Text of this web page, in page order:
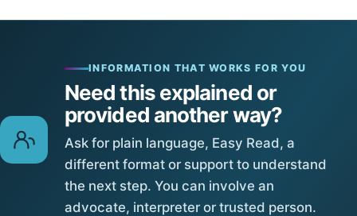
INFORMATION THAT WORKS FOR YOU
Need this explained or
provided another way?
Ask for plain language, Easy Read, a
different format or support to understand
the next step. You can involve an
advocate, interpreter or trusted person.